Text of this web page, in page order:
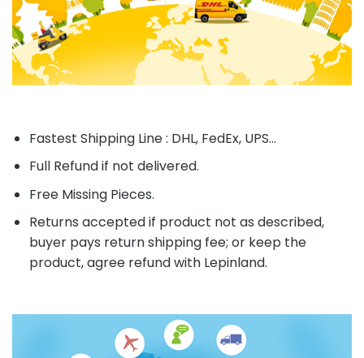
Fastest Shipping Line : DHL, FedEx, UPS...
Full Refund if not delivered.
Free Missing Pieces.
Returns accepted if product not as described,
buyer pays return shipping fee; or keep the
product, agree refund with Lepinland.